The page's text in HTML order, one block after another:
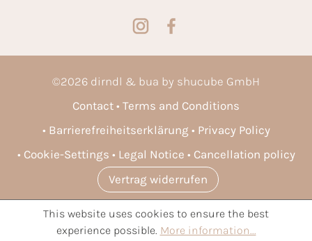
©2026 dirndl & bua by shucube GmbH
Contact
Terms and Conditions
Barrierefreiheitserklärung
Privacy Policy
Cookie-Settings
Legal Notice
Cancellation policy
Vertrag widerrufen
* All prices incl. VAT plusshipping costsand possible delivery
charges, if not stated otherwise.
This website uses cookies to ensure the best
experience possible. More information...